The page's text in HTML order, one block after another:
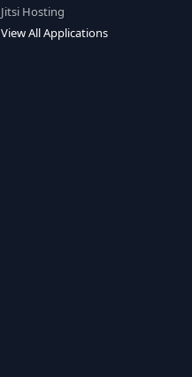
Jitsi Hosting
View All Applications